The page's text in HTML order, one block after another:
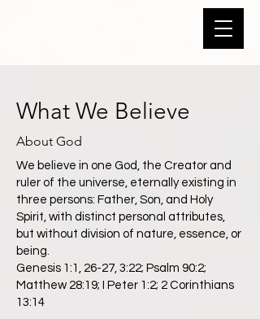
What We Believe
About God
We believe in one God, the Creator and
ruler of the universe, eternally existing in
three persons: Father, Son, and Holy
Spirit, with distinct personal attributes,
but without division of nature, essence, or
being.
Genesis 1:1, 26-27, 3:22; Psalm 90:2;
Matthew 28:19; I Peter 1:2; 2 Corinthians
13:14